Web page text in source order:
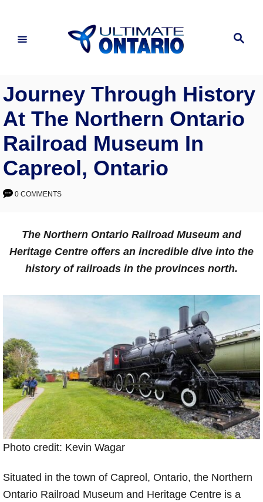
Content
Search
Journey Through History
At The Northern Ontario
Railroad Museum In
Capreol, Ontario
0 COMMENTS
The Northern Ontario Railroad Museum and
Heritage Centre offers an incredible dive into the
history of railroads in the provinces north.
Photo credit: Kevin Wagar
Situated in the town of Capreol, Ontario, the Northern
Ontario Railroad Museum and Heritage Centre is a